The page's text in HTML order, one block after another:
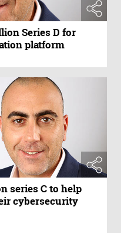
Series D for
platform
series C to help
cybersecurity